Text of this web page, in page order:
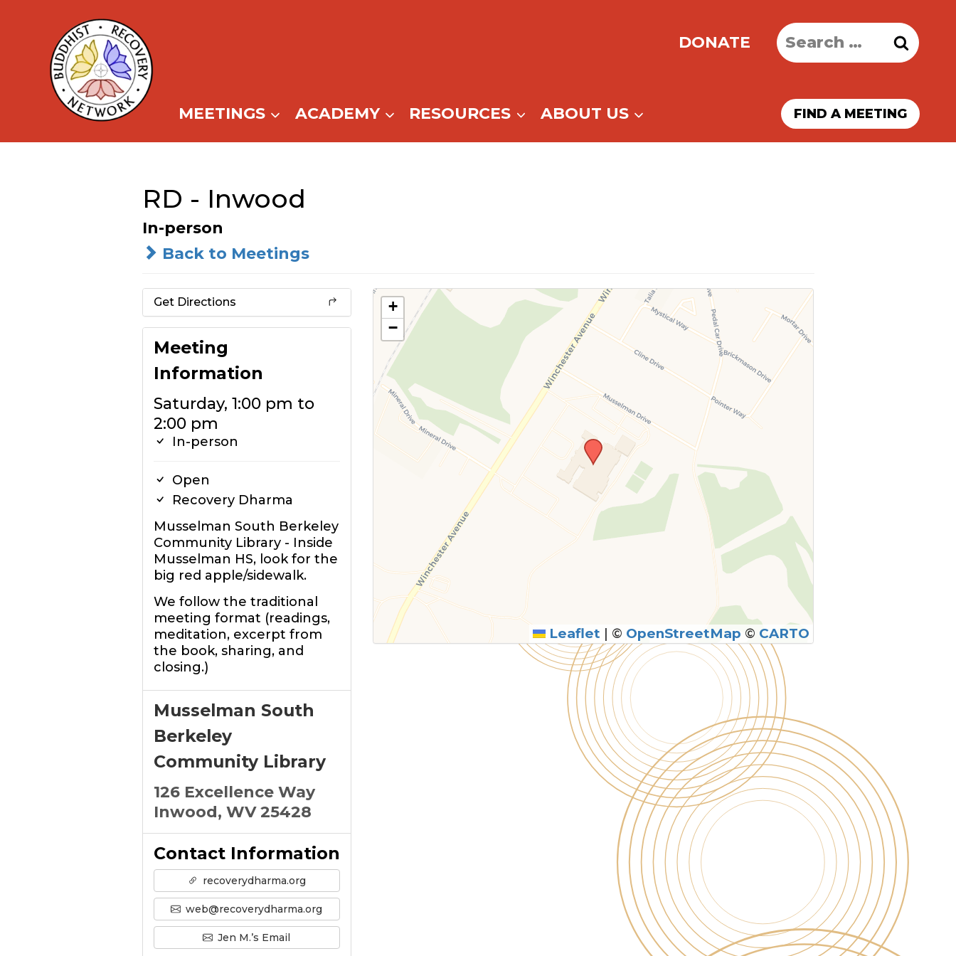
content
DONATE
Search
for:
MEETINGS ACADEMY RESOURCES ABOUT US FIND A MEETING
RD - Inwood
In-person
Back to Meetings
Get Directions
Meeting
Information
Saturday, 1:00 pm to
2:00 pm
In-person
Open
Recovery Dharma
Musselman South Berkeley
Community Library - Inside
Musselman HS, look for the
big red apple/sidewalk.
We follow the traditional
meeting format (readings,
meditation, excerpt from
the book, sharing, and
closing.)
Musselman South
Berkeley
Community Library
126 Excellence Way
Inwood, WV 25428
Contact Information
recoverydharma.org
web@recoverydharma.org
Jen M.’s Email
+
−
Leaflet | © OpenStreetMap © CARTO